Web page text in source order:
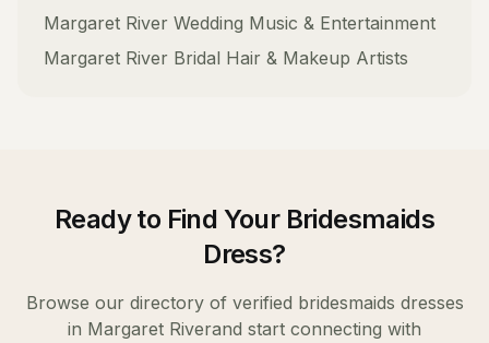
Margaret River Wedding Music & Entertainment
Margaret River Bridal Hair & Makeup Artists
Ready to Find Your Bridesmaids
Dress?
Browse our directory of verified bridesmaids dresses
in Margaret Riverand start connecting with